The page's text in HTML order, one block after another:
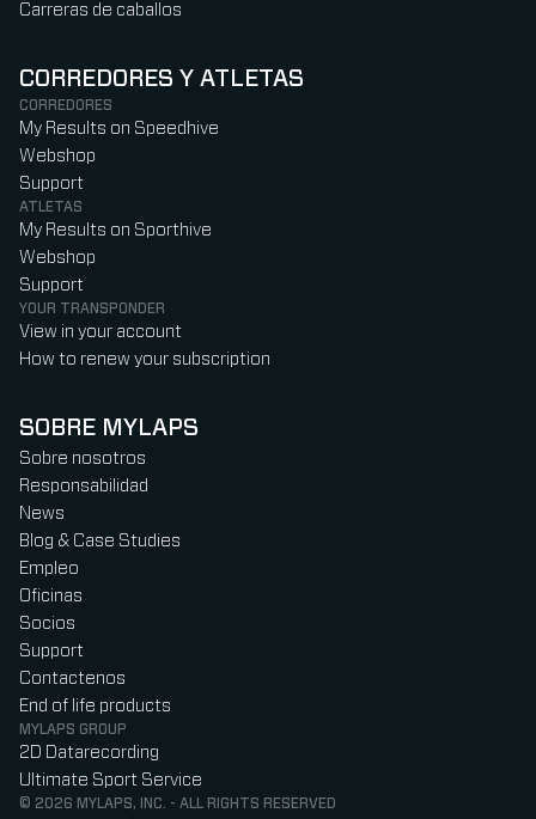
Carreras de caballos
CORREDORES Y ATLETAS
CORREDORES
My Results on Speedhive
Webshop
Support
ATLETAS
My Results on Sporthive
Webshop
Support
YOUR TRANSPONDER
View in your account
How to renew your subscription
SOBRE MYLAPS
Sobre nosotros
Responsabilidad
News
Blog & Case Studies
Empleo
Oficinas
Socios
Support
Contactenos
End of life products
MYLAPS GROUP
2D Datarecording
Ultimate Sport Service
© 2026 MYLAPS, INC. - ALL RIGHTS RESERVED